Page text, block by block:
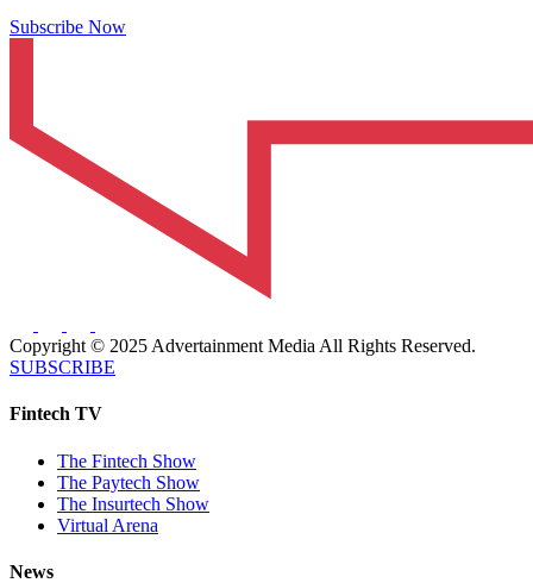
Subscribe Now
Copyright © 2025 Advertainment Media All Rights Reserved.
SUBSCRIBE
Fintech TV
The Fintech Show
The Paytech Show
The Insurtech Show
Virtual Arena
News